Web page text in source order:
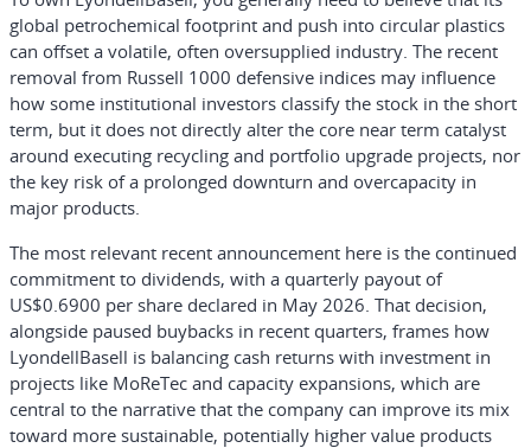
global petrochemical footprint and push into circular plastics
can offset a volatile, often oversupplied industry. The recent
removal from Russell 1000 defensive indices may influence
how some institutional investors classify the stock in the short
term, but it does not directly alter the core near term catalyst
around executing recycling and portfolio upgrade projects, nor
the key risk of a prolonged downturn and overcapacity in
major products.
The most relevant recent announcement here is the continued
commitment to dividends, with a quarterly payout of
US$0.6900 per share declared in May 2026. That decision,
alongside paused buybacks in recent quarters, frames how
LyondellBasell is balancing cash returns with investment in
projects like MoReTec and capacity expansions, which are
central to the narrative that the company can improve its mix
toward more sustainable, potentially higher value products